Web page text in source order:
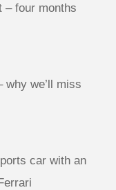
– four months
why we’ll miss
car with an